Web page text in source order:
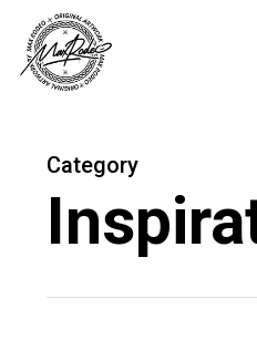
main
Category